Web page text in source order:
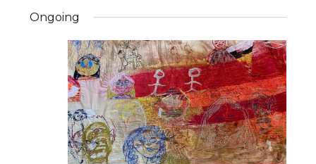
July
v
e
n
t
s
S
a
c
h
n
t
V
i
e
y
Ongoing